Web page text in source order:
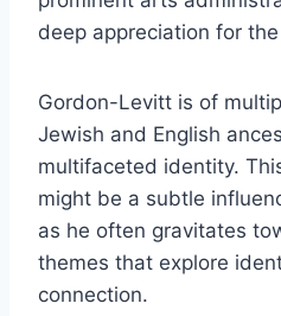
deep appreciation for
Gordon-Levitt is of
Jewish and English
multifaceted identity.
might be a subtle
as he often gravitates
themes that explore
connection.